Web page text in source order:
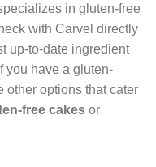
in gluten-free
with Carvel directly
up-to-date ingredient
you have a gluten-
other options that cater
free cakes or